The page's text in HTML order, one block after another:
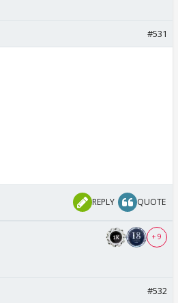
#531
REPLY QUOTE
+ 9
#532